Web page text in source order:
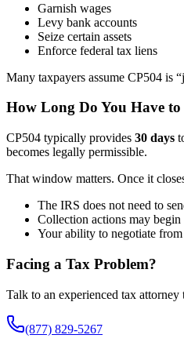
Garnish wages
Levy bank accounts
Seize certain assets
Enforce federal tax liens
Many taxpayers assume CP504 is
How Long Do You Have to
CP504 typically provides 30 days
becomes legally permissible.
That window matters. Once it
The IRS does not need to
Collection actions may
Your ability to negotiate
Facing a Tax Problem?
Talk to an experienced tax
(877) 829-5267